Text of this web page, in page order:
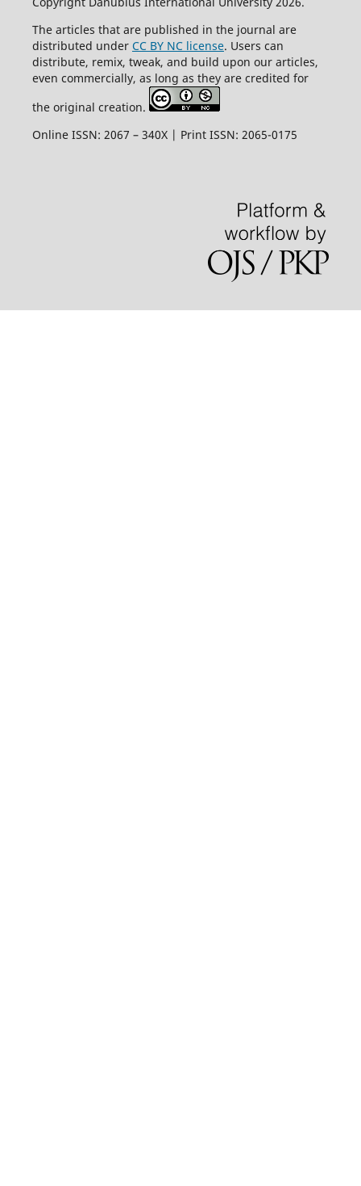
The articles that are published in the journal are
distributed under CC BY NC license. Users can
distribute, remix, tweak, and build upon our articles,
even commercially, as long as they are credited for
the original creation.
Online ISSN: 2067 – 340X | Print ISSN: 2065-0175